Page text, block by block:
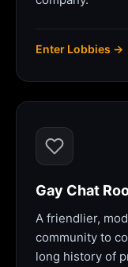
Enter Lobbies →
Gay Chat
A friendlier,
community to
long history of